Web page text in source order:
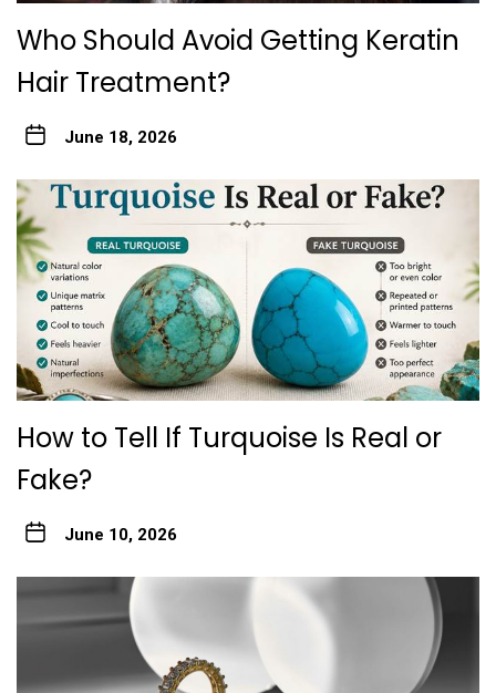
Who Should Avoid Gett‍ing Keratin
Hair Treatme‌nt?
June 18, 2026
How to Tell If Turquoise Is Real or
Fake?
June 10, 2026